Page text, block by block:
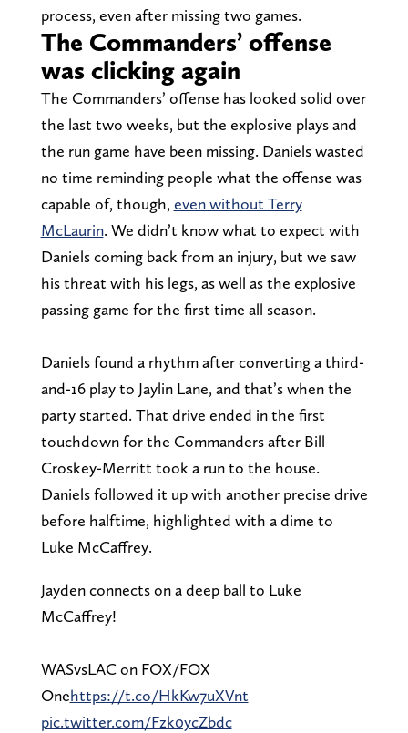
process, even after missing two games.
The Commanders’ offense
was clicking again
The Commanders’ offense has looked solid over
the last two weeks, but the explosive plays and
the run game have been missing. Daniels wasted
no time reminding people what the offense was
capable of, though, even without Terry
McLaurin. We didn’t know what to expect with
Daniels coming back from an injury, but we saw
his threat with his legs, as well as the explosive
passing game for the first time all season.
Daniels found a rhythm after converting a third-
and-16 play to Jaylin Lane, and that’s when the
party started. That drive ended in the first
touchdown for the Commanders after Bill
Croskey-Merritt took a run to the house.
Daniels followed it up with another precise drive
before halftime, highlighted with a dime to
Luke McCaffrey.
Jayden connects on a deep ball to Luke
McCaffrey!
WASvsLAC on FOX/FOX
Onehttps://t.co/HkKw7uXVnt
pic.twitter.com/Fzk0ycZbdc